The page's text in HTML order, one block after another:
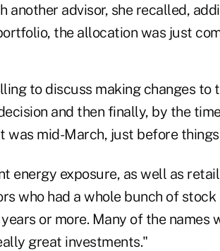
another advisor, she recalled,
the allocation was just
to discuss making changes to
and then finally, by the
was mid-March, just before
energy exposure, as well as
who had a whole bunch of
or more. Many of the names
great investments."